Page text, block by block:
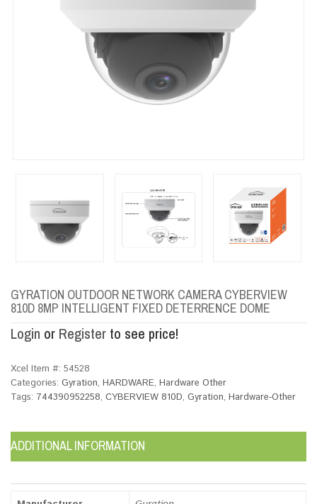
GYRATION OUTDOOR NETWORK CAMERA CYBERVIEW
810D 8MP INTELLIGENT FIXED DETERRENCE DOME
Login or Register to see price!
Xcel Item #: 54528
Categories: Gyration, HARDWARE, Hardware Other
Tags: 744390952258, CYBERVIEW 810D, Gyration, Hardware-Other
ADDITIONAL INFORMATION